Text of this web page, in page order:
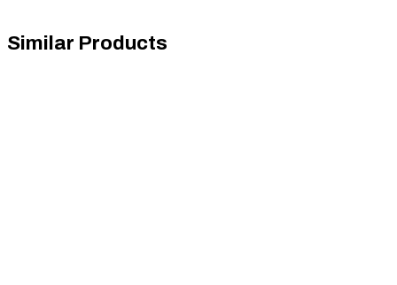
Similar Products